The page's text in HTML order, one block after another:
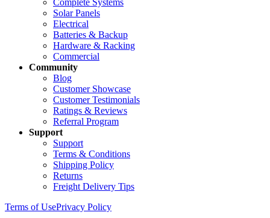
Complete Systems
Solar Panels
Electrical
Batteries & Backup
Hardware & Racking
Commercial
Community
Blog
Customer Showcase
Customer Testimonials
Ratings & Reviews
Referral Program
Support
Support
Terms & Conditions
Shipping Policy
Returns
Freight Delivery Tips
Terms of UsePrivacy Policy